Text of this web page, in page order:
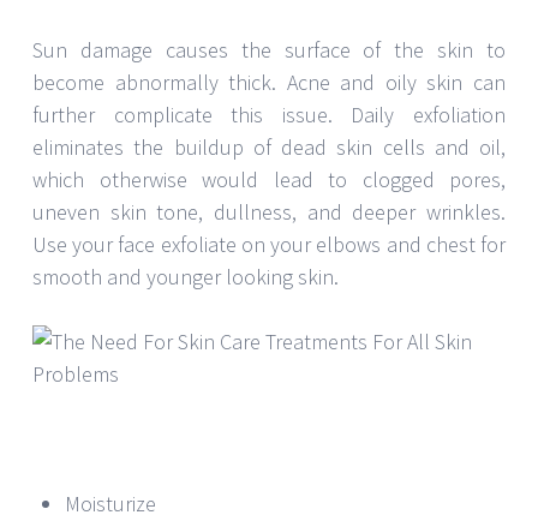
Sun damage causes the surface of the skin to
become abnormally thick. Acne and oily skin can
further complicate this issue. Daily exfoliation
eliminates the buildup of dead skin cells and oil,
which otherwise would lead to clogged pores,
uneven skin tone, dullness, and deeper wrinkles.
Use your face exfoliate on your elbows and chest for
smooth and younger looking skin.
Moisturize